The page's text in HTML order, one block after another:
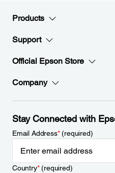
Products
Support
Official Epson Store
Company
Stay Connected with
Email Address*(required)
Country*(required)